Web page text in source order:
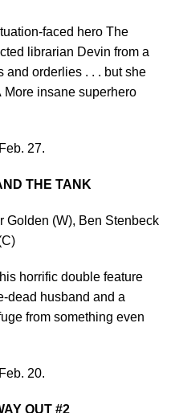
faced hero The
librarian Devin from a
and orderlies . . . but she
More insane superhero
27.
THE TANK
Golden (W), Ben Stenbeck
horrific double feature
dead husband and a
from something even
20.
OUT #2